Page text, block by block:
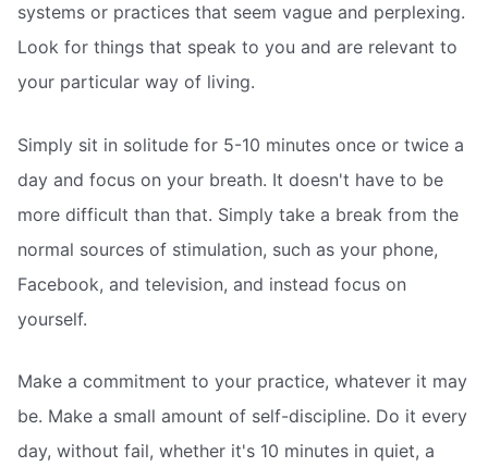
systems or practices that seem vague and perplexing.
Look for things that speak to you and are relevant to
your particular way of living.
Simply sit in solitude for 5-10 minutes once or twice a
day and focus on your breath. It doesn't have to be
more difficult than that. Simply take a break from the
normal sources of stimulation, such as your phone,
Facebook, and television, and instead focus on
yourself.
Make a commitment to your practice, whatever it may
be. Make a small amount of self-discipline. Do it every
day, without fail, whether it's 10 minutes in quiet, a